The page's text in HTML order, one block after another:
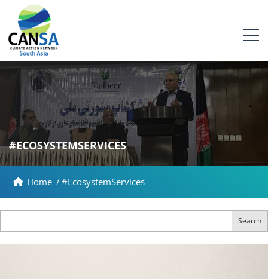
#ECOSYSTEMSERVICES
Home /#EcosystemServices
Search